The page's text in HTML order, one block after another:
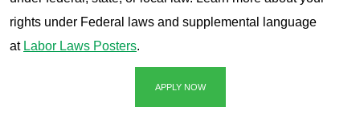
rights under Federal laws and supplemental language
at Labor Laws Posters.
APPLY NOW